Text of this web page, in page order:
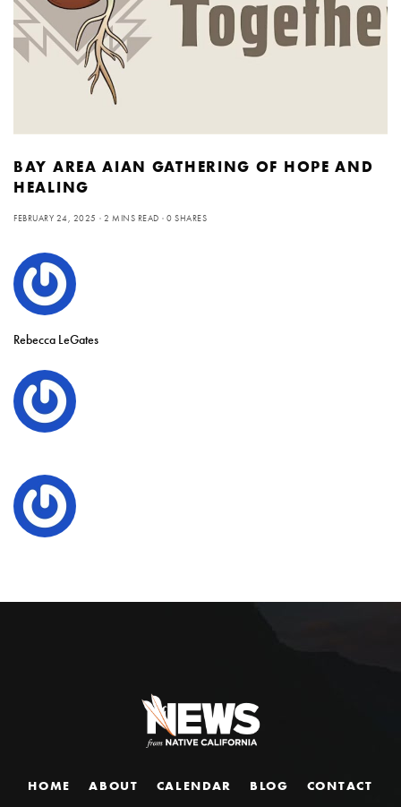
BAY AREA AIAN GATHERING OF HOPE AND
HEALING
FEBRUARY 24, 2025 2 MINS READ 0 SHARES
Rebecca LeGates
HOME ABOUT CALENDAR BLOG CONTACT